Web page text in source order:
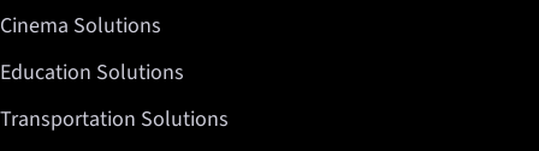
Cinema Solutions
Education Solutions
Transportation Solutions